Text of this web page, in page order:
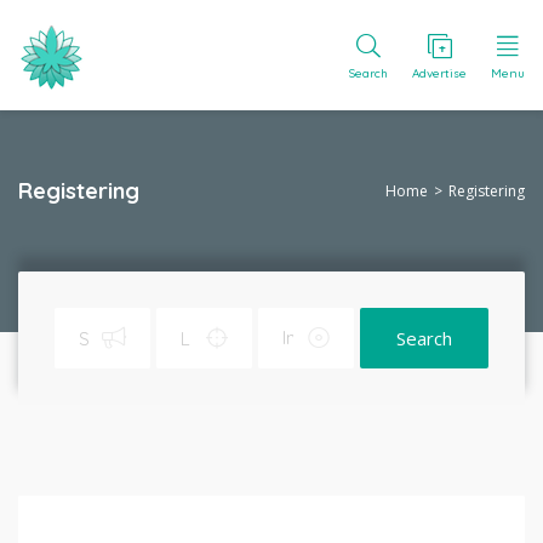
Search Advertise Menu
Registering Home Registering
Search